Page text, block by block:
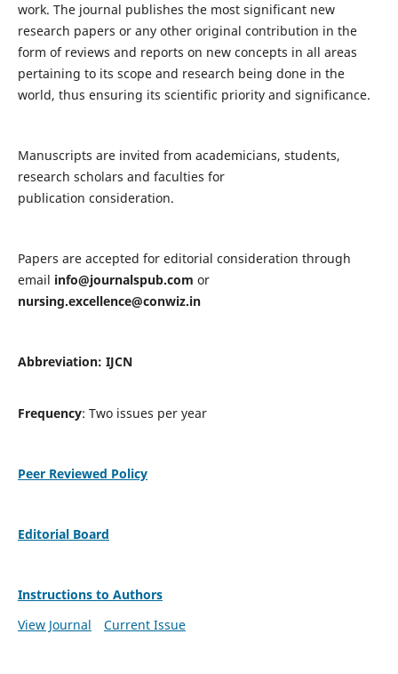
work. The journal publishes the most significant new
research papers or any other original contribution in the
form of reviews and reports on new concepts in all areas
pertaining to its scope and research being done in the
world, thus ensuring its scientific priority and significance.
Manuscripts are invited from academicians, students,
research scholars and faculties for
publication consideration.
Papers are accepted for editorial consideration through
email info@journalspub.com or
nursing.excellence@conwiz.in
Abbreviation: IJCN
Frequency: Two issues per year
Peer Reviewed Policy
Editorial Board
Instructions to Authors
View Journal
Current Issue